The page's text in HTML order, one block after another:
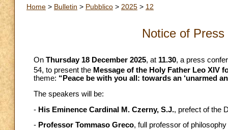
Home > Bulletin > Pubblico > 2025 > 12
Notice of
On Thursday 18 December 2025, at 11.30, a press
54, to present the Message of the Holy Father Leo XIV
theme: “Peace be with you all: towards an ‘unarmed
The speakers will be:
- His Eminence Cardinal M. Czerny, S.J., prefect of the
- Professor Tommaso Greco, full professor of